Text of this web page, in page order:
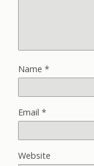
Name *
Email *
Website